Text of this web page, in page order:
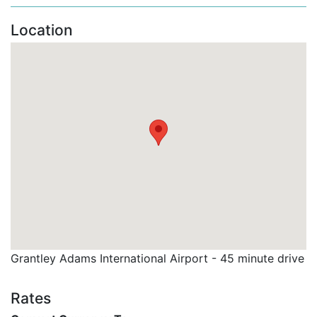
including complimentary beach chairs, towels,
and umbrellas.
Fully Air-Conditioned: The apartment is air-
the pool area.
Location
Grantley Adams International Airport - 45 minute drive
Rates